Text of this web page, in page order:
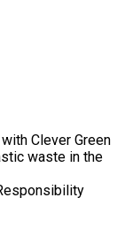
Clever Green
waste in the